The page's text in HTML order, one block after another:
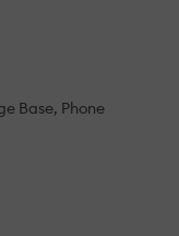
Base Phone